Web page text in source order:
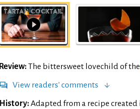
Review:The bittersweet lovechild of the
View readers' comments
History:Adapted from a recipe